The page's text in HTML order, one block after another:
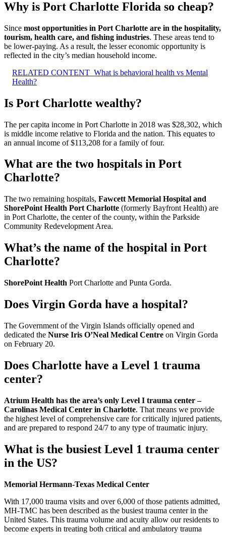
Why is Port Charlotte Florida so cheap?
Since most opportunities in Port Charlotte are in the hospitality,
tourism, health care, and fishing industries. These areas tend to
be lower-paying. As a result, the lesser economic opportunity is
reflected in the city’s median household income.
RELATED CONTENT What is behavioral health vs Mental
Health?
Is Port Charlotte wealthy?
The per capita income in Port Charlotte in 2018 was $28,302, which
is middle income relative to Florida and the nation. This equates to
an annual income of $113,208 for a family of four.
What are the two hospitals in Port
Charlotte?
The two remaining hospitals, Fawcett Memorial Hospital and
ShorePoint Health Port Charlotte (formerly Bayfront Health) are
in Port Charlotte, the center of the county, within the Parkside
Community Redevelopment Area.
What’s the name of the hospital in Port
Charlotte?
ShorePoint Health Port Charlotte and Punta Gorda.
Does Virgin Gorda have a hospital?
The Government of the Virgin Islands officially opened and
dedicated the Nurse Iris O’Neal Medical Centre on Virgin Gorda
on February 20.
Does Charlotte have a Level 1 trauma
center?
Atrium Health has the area’s only Level I trauma center –
Carolinas Medical Center in Charlotte. That means we provide
the highest level of comprehensive care for critically injured patients,
and are prepared to respond 24/7 to any type of traumatic injury.
What is the busiest Level 1 trauma center
in the US?
Memorial Hermann-Texas Medical Center
With 17,000 trauma visits and over 6,000 of those patients admitted,
MH-TMC has been described as the busiest trauma center in the
United States. This trauma volume and acuity allow our residents to
become experts in treating both critical and ambulatory trauma